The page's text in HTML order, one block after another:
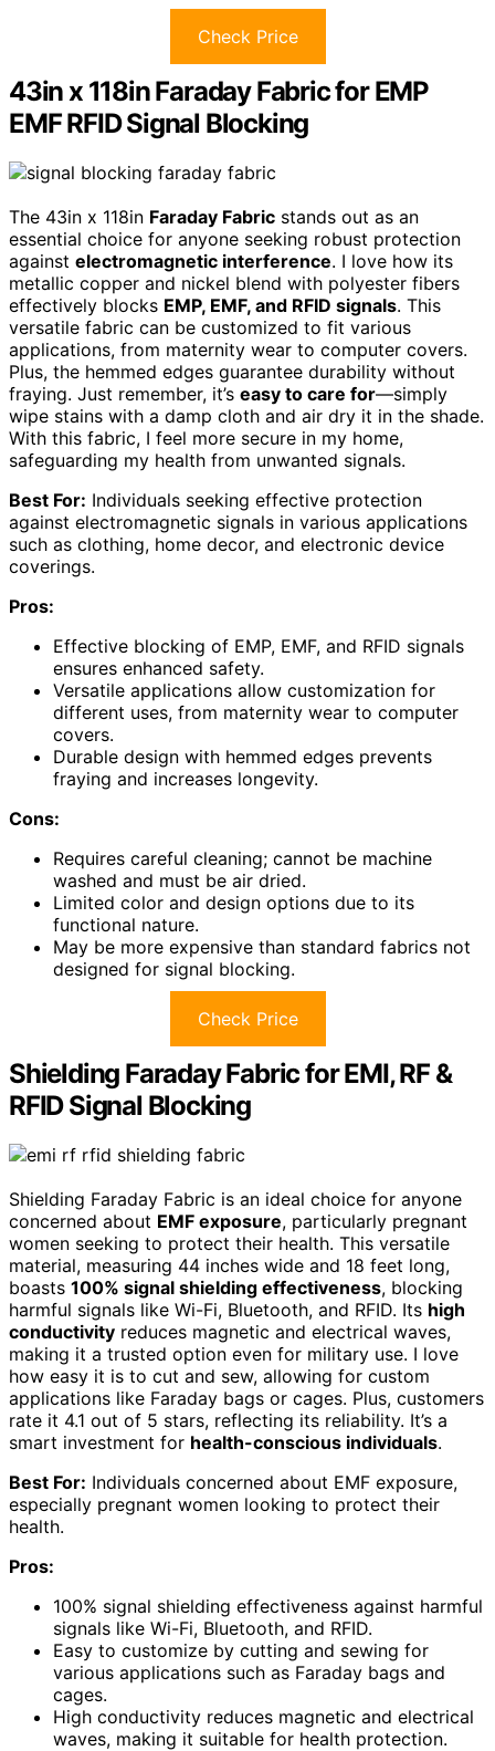
Check Price
43in x 118in Faraday Fabric for EMP
EMF RFID Signal Blocking
The 43in x 118in Faraday Fabric stands out as an
essential choice for anyone seeking robust protection
against electromagnetic interference. I love how its
metallic copper and nickel blend with polyester fibers
effectively blocks EMP, EMF, and RFID signals. This
versatile fabric can be customized to fit various
applications, from maternity wear to computer covers.
Plus, the hemmed edges guarantee durability without
fraying. Just remember, it’s easy to care for—simply
wipe stains with a damp cloth and air dry it in the shade.
With this fabric, I feel more secure in my home,
safeguarding my health from unwanted signals.
Best For: Individuals seeking effective protection
against electromagnetic signals in various applications
such as clothing, home decor, and electronic device
coverings.
Pros:
Effective blocking of EMP, EMF, and RFID signals
ensures enhanced safety.
Versatile applications allow customization for
different uses, from maternity wear to computer
covers.
Durable design with hemmed edges prevents
fraying and increases longevity.
Cons:
Requires careful cleaning; cannot be machine
washed and must be air dried.
Limited color and design options due to its
functional nature.
May be more expensive than standard fabrics not
designed for signal blocking.
Check Price
Shielding Faraday Fabric for EMI, RF &
RFID Signal Blocking
Shielding Faraday Fabric is an ideal choice for anyone
concerned about EMF exposure, particularly pregnant
women seeking to protect their health. This versatile
material, measuring 44 inches wide and 18 feet long,
boasts 100% signal shielding effectiveness, blocking
harmful signals like Wi-Fi, Bluetooth, and RFID. Its high
conductivity reduces magnetic and electrical waves,
making it a trusted option even for military use. I love
how easy it is to cut and sew, allowing for custom
applications like Faraday bags or cages. Plus, customers
rate it 4.1 out of 5 stars, reflecting its reliability. It’s a
smart investment for health-conscious individuals.
Best For: Individuals concerned about EMF exposure,
especially pregnant women looking to protect their
health.
Pros:
100% signal shielding effectiveness against harmful
signals like Wi-Fi, Bluetooth, and RFID.
Easy to customize by cutting and sewing for
various applications such as Faraday bags and
cages.
High conductivity reduces magnetic and electrical
waves, making it suitable for health protection.